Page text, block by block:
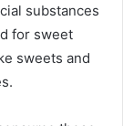
substances
for sweet
sweets and